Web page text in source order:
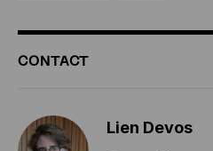
ADDITIONAL
INFORMATION
CONTACT
Lien Devos